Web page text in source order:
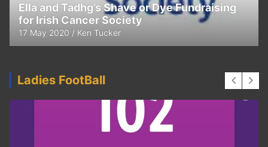
Ella and Tadhg’s Shave or Dye Fundraising
for Irish Cancer Society
17 May 2020 Ken Tucker
Ladies FootBall